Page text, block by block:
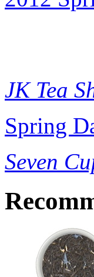
JK Tea
Spring
Seven